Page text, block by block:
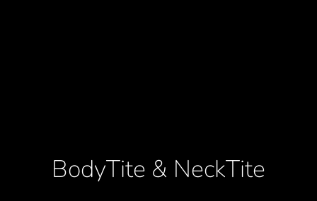
BodyTite & NeckTite